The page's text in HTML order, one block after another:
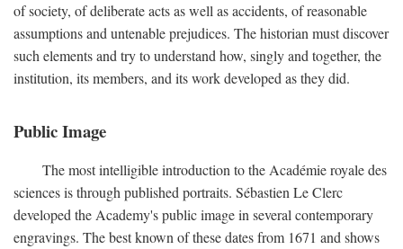
of society, of deliberate acts as well as accidents, of reasonable
assumptions and untenable prejudices. The historian must discover
such elements and try to understand how, singly and together, the
institution, its members, and its work developed as they did.
Public Image
The most intelligible introduction to the Académie royale des
sciences is through published portraits. Sébastien Le Clerc
developed the Academy's public image in several contemporary
engravings. The best known of these dates from 1671 and shows